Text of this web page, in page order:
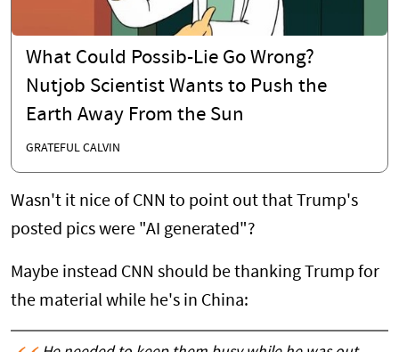
What Could Possib-Lie Go Wrong?
Nutjob Scientist Wants to Push the
Earth Away From the Sun
GRATEFUL CALVIN
Wasn't it nice of CNN to point out that Trump's
posted pics were "AI generated"?
Maybe instead CNN should be thanking Trump for
the material while he's in China: